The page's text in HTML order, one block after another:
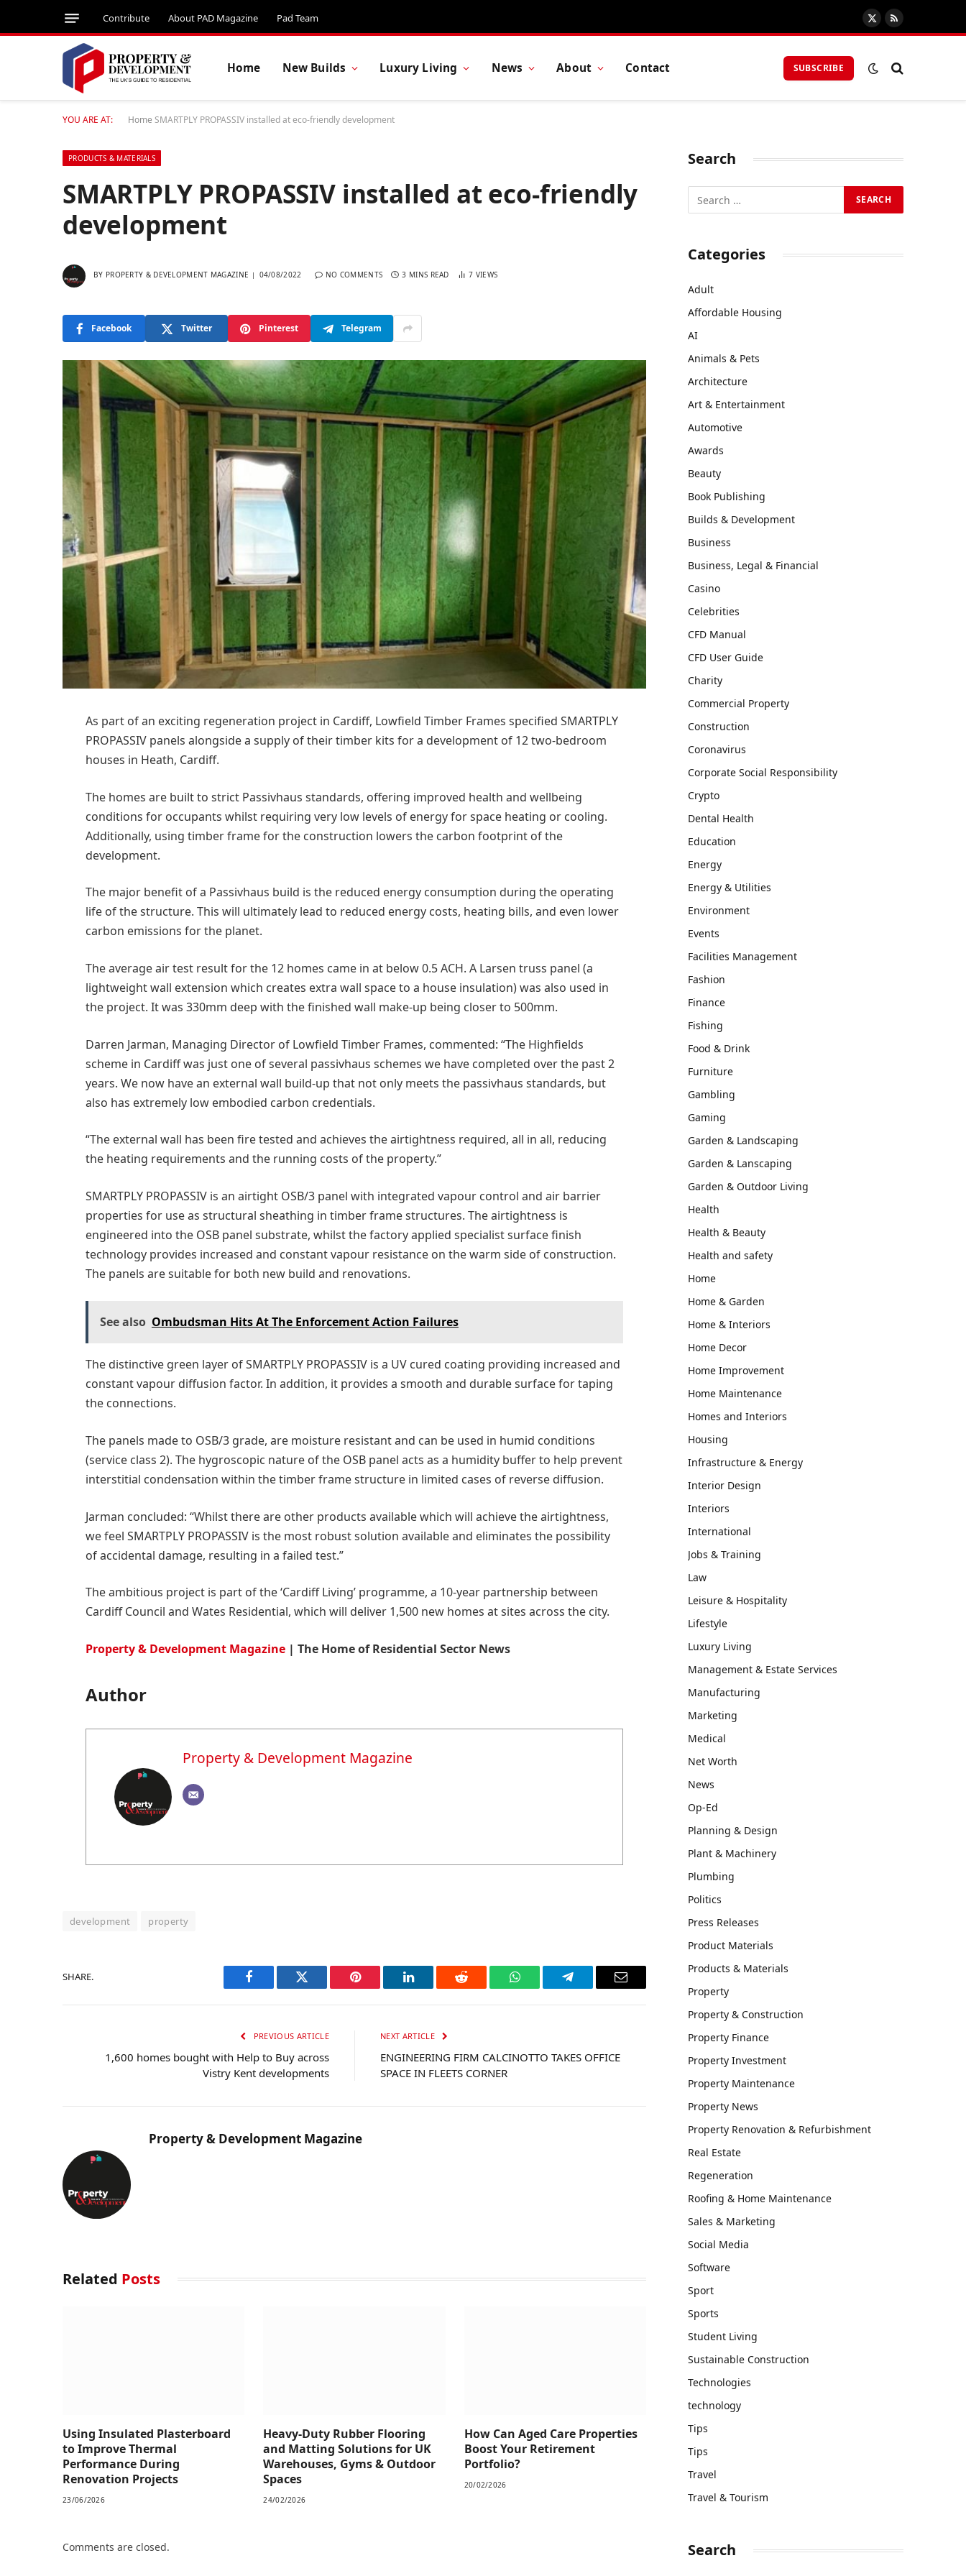
Contribute About PAD Magazine Pad Team
X
(Twitter)
RSS
Home New Builds Luxury Living News About Contact SUBSCRIBE
YOU ARE AT: Home SMARTPLY PROPASSIV installed at eco-friendly development
PRODUCTS & MATERIALS
SMARTPLY PROPASSIV installed at eco-friendly
development
BY PROPERTY & DEVELOPMENT MAGAZINE 04/08/2022 NO COMMENTS 3 MINS READ 7 VIEWS
Facebook Twitter Pinterest Telegram
As part of an exciting regeneration project in Cardiff, Lowfield Timber Frames specified SMARTPLY
PROPASSIV panels alongside a supply of their timber kits for a development of 12 two-bedroom
houses in Heath, Cardiff.
The homes are built to strict Passivhaus standards, offering improved health and wellbeing
conditions for occupants whilst requiring very low levels of energy for space heating or cooling.
Additionally, using timber frame for the construction lowers the carbon footprint of the
development.
The major benefit of a Passivhaus build is the reduced energy consumption during the operating
life of the structure. This will ultimately lead to reduced energy costs, heating bills, and even lower
carbon emissions for the planet.
The average air test result for the 12 homes came in at below 0.5 ACH. A Larsen truss panel (a
lightweight wall extension which creates extra wall space to a house insulation) was also used in
the project. It was 330mm deep with the finished wall make-up being closer to 500mm.
Darren Jarman, Managing Director of Lowfield Timber Frames, commented: “The Highfields
scheme in Cardiff was just one of several passivhaus schemes we have completed over the past 2
years. We now have an external wall build-up that not only meets the passivhaus standards, but
also has extremely low embodied carbon credentials.
“The external wall has been fire tested and achieves the airtightness required, all in all, reducing
the heating requirements and the running costs of the property.”
SMARTPLY PROPASSIV is an airtight OSB/3 panel with integrated vapour control and air barrier
properties for use as structural sheathing in timber frame structures. The airtightness is
engineered into the OSB panel substrate, whilst the factory applied specialist surface finish
technology provides increased and constant vapour resistance on the warm side of construction.
The panels are suitable for both new build and renovations.
See also Ombudsman Hits At The Enforcement Action Failures
The distinctive green layer of SMARTPLY PROPASSIV is a UV cured coating providing increased and
constant vapour diffusion factor. In addition, it provides a smooth and durable surface for taping
the connections.
The panels made to OSB/3 grade, are moisture resistant and can be used in humid conditions
(service class 2). The hygroscopic nature of the OSB panel acts as a humidity buffer to help prevent
interstitial condensation within the timber frame structure in limited cases of reverse diffusion.
Jarman concluded: “Whilst there are other products available which will achieve the airtightness,
we feel SMARTPLY PROPASSIV is the most robust solution available and eliminates the possibility
of accidental damage, resulting in a failed test.”
The ambitious project is part of the ‘Cardiff Living’ programme, a 10-year partnership between
Cardiff Council and Wates Residential, which will deliver 1,500 new homes at sites across the city.
Property & Development Magazine| The Home of Residential Sector News
Author
Property & Development Magazine
development property
SHARE.
Facebook Twitter Pinterest LinkedIn Reddit WhatsAppTelegram Email
PREVIOUS ARTICLE
1,600 homes bought with Help to Buy across
Vistry Kent developments
NEXT ARTICLE
ENGINEERING FIRM CALCINOTTO TAKES OFFICE
SPACE IN FLEETS CORNER
Property & Development Magazine
Related Posts
Using Insulated Plasterboard
to Improve Thermal
Performance During
Renovation Projects
23/06/2026
Heavy-Duty Rubber Flooring
and Matting Solutions for UK
Warehouses, Gyms & Outdoor
Spaces
24/02/2026
How Can Aged Care Properties
Boost Your Retirement
Portfolio?
20/02/2026
Comments are closed.
Search
Categories
Adult
Affordable Housing
AI
Animals & Pets
Architecture
Art & Entertainment
Automotive
Awards
Beauty
Book Publishing
Builds & Development
Business
Business, Legal & Financial
Casino
Celebrities
CFD Manual
CFD User Guide
Charity
Commercial Property
Construction
Coronavirus
Corporate Social Responsibility
Crypto
Dental Health
Education
Energy
Energy & Utilities
Environment
Events
Facilities Management
Fashion
Finance
Fishing
Food & Drink
Furniture
Gambling
Gaming
Garden & Landscaping
Garden & Lanscaping
Garden & Outdoor Living
Health
Health & Beauty
Health and safety
Home
Home & Garden
Home & Interiors
Home Decor
Home Improvement
Home Maintenance
Homes and Interiors
Housing
Infrastructure & Energy
Interior Design
Interiors
International
Jobs & Training
Law
Leisure & Hospitality
Lifestyle
Luxury Living
Management & Estate Services
Manufacturing
Marketing
Medical
Net Worth
News
Op-Ed
Planning & Design
Plant & Machinery
Plumbing
Politics
Press Releases
Product Materials
Products & Materials
Property
Property & Construction
Property Finance
Property Investment
Property Maintenance
Property News
Property Renovation & Refurbishment
Real Estate
Regeneration
Roofing & Home Maintenance
Sales & Marketing
Social Media
Software
Sport
Sports
Student Living
Sustainable Construction
Technologies
technology
Tips
Tips
Travel
Travel & Tourism
Search